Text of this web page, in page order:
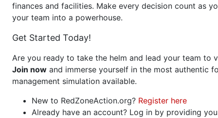
finances and facilities. Make every decision count as
your team into a powerhouse.
Get Started Today!
Are you ready to take the helm and lead your team to
Join now and immerse yourself in the most authentic
management simulation available.
New to RedZoneAction.org? Register here
Already have an account? Log in by providing